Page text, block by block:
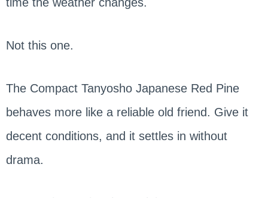
Not this one.
The Compact Tanyosho Japanese Red Pine
behaves more like a reliable old friend. Give it
decent conditions, and it settles in without
drama.